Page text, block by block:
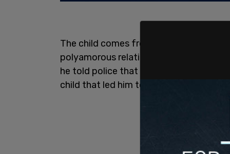
The child comes from a home with one
polyamorous relationship. Baucom had
he told police that it was due to the
child that led him to harm her.